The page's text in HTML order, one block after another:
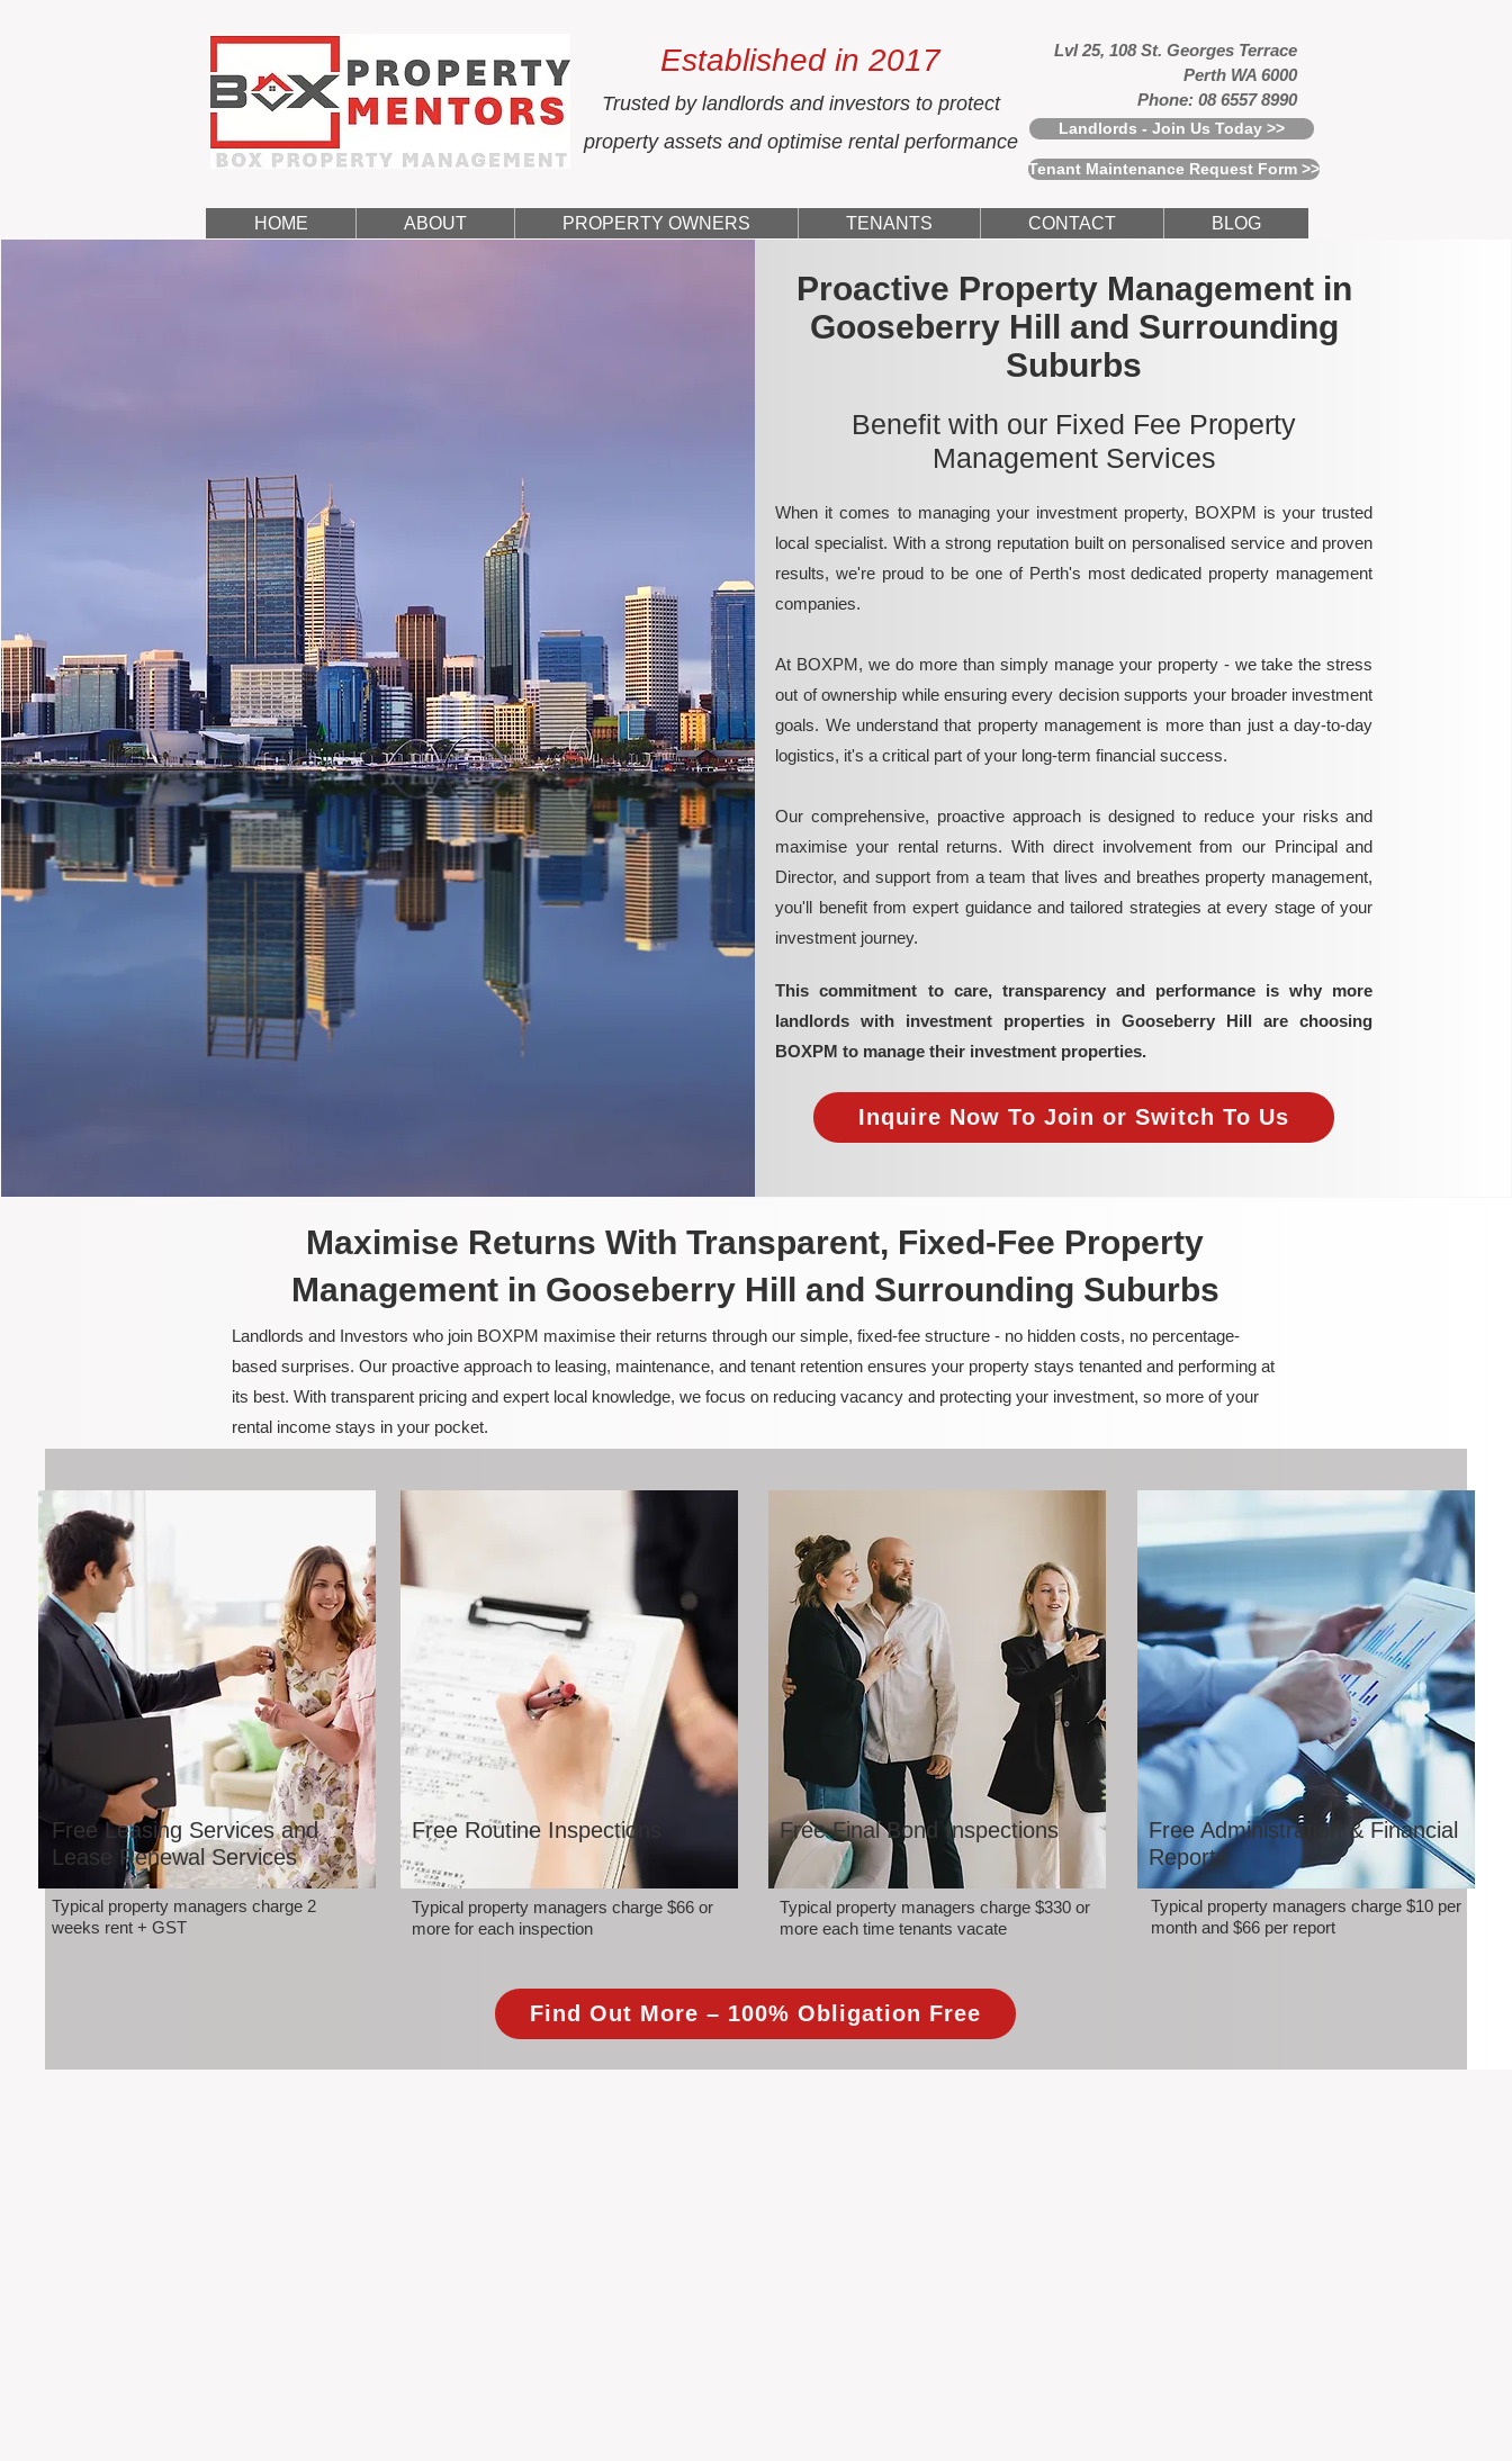
Established in 2017
Trusted by landlords and investors to protect
property assets and optimise rental performance
Lvl 25, 108 St. Georges Terrace
Perth WA 6000
Phone: 08 6557 8990
Landlords - Join Us Today >>
Tenant Maintenance Request Form >>
HOME ABOUT PROPERTY OWNERS TENANTS CONTACT BLOG
Proactive Property Management in
Gooseberry Hill and Surrounding
Suburbs
Benefit with our Fixed Fee Property
Management Services
When it comes to managing your investment property, BOXPM is your trusted
local specialist. With a strong reputation built on personalised service and proven
results, we're proud to be one of Perth's most dedicated property management
companies.
At BOXPM, we do more than simply manage your property - we take the stress
out of ownership while ensuring every decision supports your broader investment
goals. We understand that property management is more than just a day-to-day
logistics, it's a critical part of your long-term financial success.
Our comprehensive, proactive approach is designed to reduce your risks and
maximise your rental returns. With direct involvement from our Principal and
Director, and support from a team that lives and breathes property management,
you'll benefit from expert guidance and tailored strategies at every stage of your
investment journey.
This commitment to care, transparency and performance is why more
landlords with investment properties in Gooseberry Hill are choosing
BOXPM to manage their investment properties.
Inquire Now To Join or Switch To Us
Maximise Returns With Transparent, Fixed-Fee Property
Management in Gooseberry Hill and Surrounding Suburbs
Landlords and Investors who join BOXPM maximise their returns through our simple, fixed-fee structure - no hidden costs, no percentage-
based surprises. Our proactive approach to leasing, maintenance, and tenant retention ensures your property stays tenanted and performing at
its best. With transparent pricing and expert local knowledge, we focus on reducing vacancy and protecting your investment, so more of your
rental income stays in your pocket.
Free Leasing Services and
Lease Renewal Services
Typical property managers charge 2
weeks rent + GST
Free Routine Inspections
Typical property managers charge $66 or
more for each inspection
Free Final Bond Inspections
Typical property managers charge $330 or
more each time tenants vacate
Free Administration & Financial
Reports
Typical property managers charge $10 per
month and $66 per report
Find Out More – 100% Obligation Free